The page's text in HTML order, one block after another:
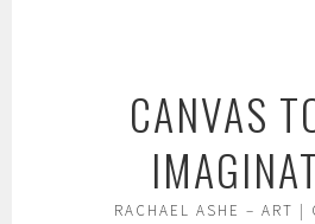
CANVAS
RACHAEL ASHE – ART |